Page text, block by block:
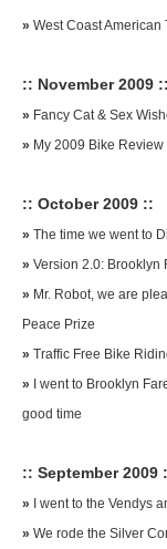
» West Coast
:: November 2009 ::
» Fancy Cat & Sex
» My 2009 Bike
:: October 2009 ::
» The time we went to
» Version 2.0: Brooklyn
» Mr. Robot, we are
Peace Prize
» Traffic Free Bike
»
I went to Brooklyn
good time
:: September 2009
»
I went to the Vendys
» We rode the Silver